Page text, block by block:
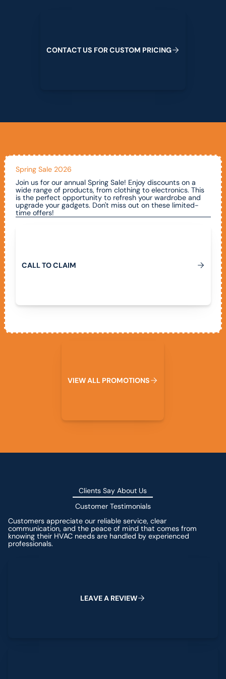
CONTACTUS FORCUSTOM PRICING
Spring Sale 2026
Join us for our annual Spring Sale! Enjoy discounts on a
wide range of products, from clothing to electronics. This
is the perfect opportunity to refresh your wardrobe and
upgrade your gadgets. Don't miss out on these limited-
time offers!
CALLTOCLAIM
VIEWALL PROMOTIONS
Clients Say About Us
Customer Testimonials
Customers appreciate our reliable service, clear
communication, and the peace of mind that comes from
knowing their HVAC needs are handled by experienced
professionals.
LEAVEA REVIEW